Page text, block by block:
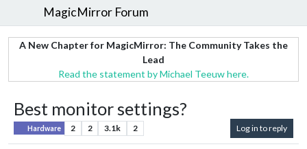
MagicMirror Forum
A New Chapter for MagicMirror: The Community Takes the
Lead
Read the statement by Michael Teeuw here.
Best monitor settings?
Hardware 2 2 3.1k 2 Log in to reply